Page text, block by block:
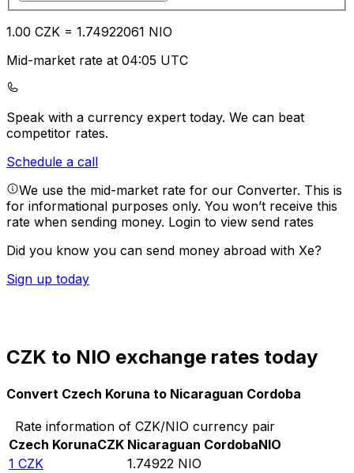
1.00 CZK = 1.74922061 NIO
Mid-market rate at 04:05 UTC
Speak with a currency expert today. We can beat
competitor rates.
Schedule a call
We use the mid-market rate for our Converter. This is
for informational purposes only. You won’t receive this
rate when sending money. Login to view send rates
Did you know you can send money abroad with Xe?
Sign up today
CZK to NIO exchange rates today
Convert Czech Koruna to Nicaraguan Cordoba
Rate information of CZK/NIO currency pair
Czech KorunaCZK Nicaraguan CordobaNIO
1 CZK 1.74922 NIO